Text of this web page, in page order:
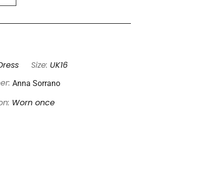
Size: UK16
Anna Sorrano
Worn once